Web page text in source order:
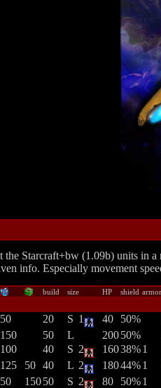
Starcraft+bw (1.09b) units in
info. Especially movement
build size HP shield armor
50 20 S 1 40 50%
150 50 L 20050%
100 40 S 2 16038%1
125 50 40 L 2 18044%1
50 15050 S 2 80 50%1